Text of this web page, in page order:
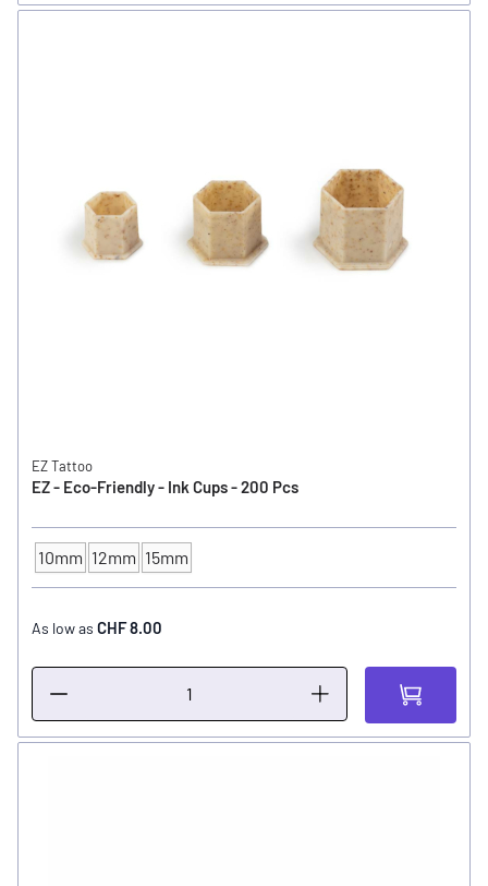
EZ Tattoo
EZ - Eco-Friendly - Ink Cups - 200 Pcs
INK CUP - DIAMETER
10mm 12mm 15mm
As low as CHF 8.00